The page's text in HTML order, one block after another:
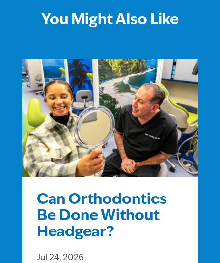
You Might Also Like
Can Orthodontics
Be Done Without
Headgear?
Jul 24, 2026